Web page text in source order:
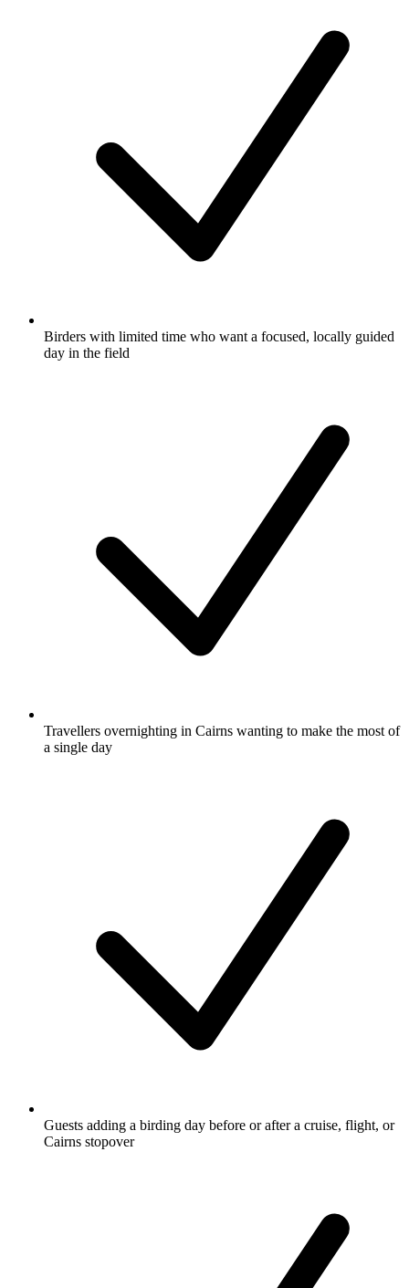
Birders with limited time who want a focused, locally guided
day in the field
Travellers overnighting in Cairns wanting to make the most of
a single day
Guests adding a birding day before or after a cruise, flight, or
Cairns stopover